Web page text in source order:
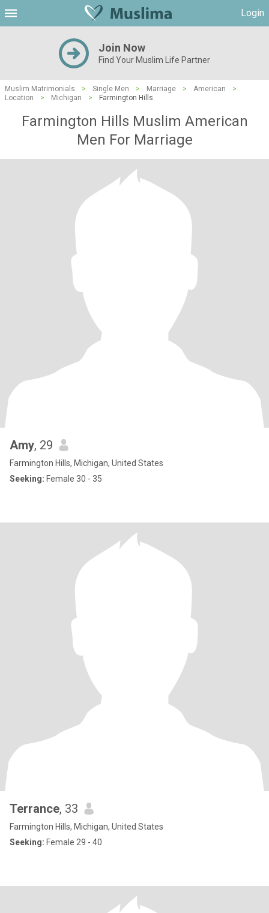
Login
Join Now
Find Your Muslim Life Partner
Muslim Matrimonials > Single Men > Marriage > American
>
Location
> Michigan > Farmington Hills
Farmington Hills Muslim American
Men For Marriage
Amy, 29
Farmington Hills, Michigan, United States
Seeking: Female 30 - 35
Terrance, 33
Farmington Hills, Michigan, United States
Seeking: Female 29 - 40